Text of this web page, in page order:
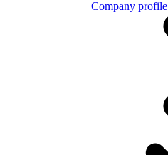
Company profile